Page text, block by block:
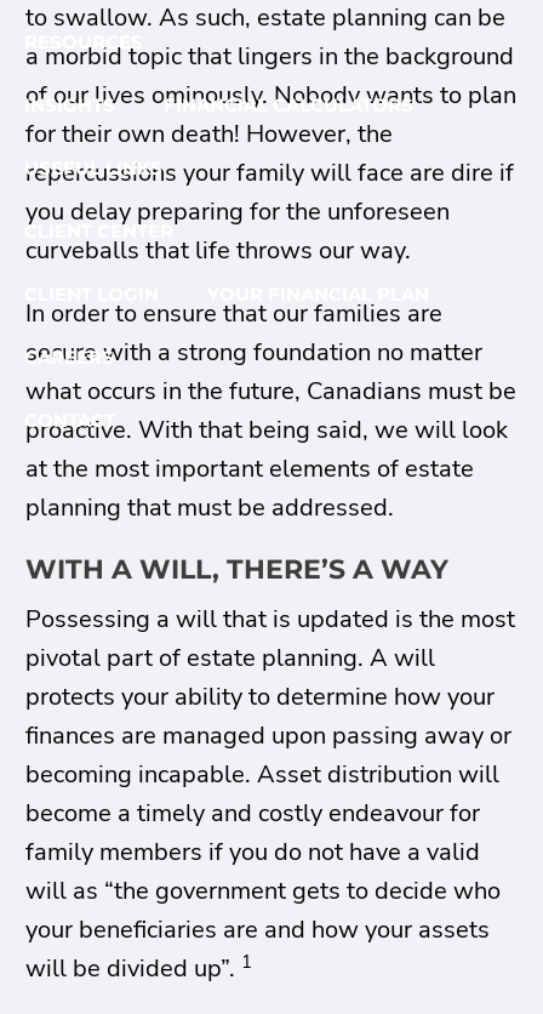
RESOURCES
INSIGHTS FINANCIAL CALCULATORS
USEFUL LINKS
CLIENT CENTER
CAREERS
CONTACT
to swallow. As such, estate planning can be
a morbid topic that lingers in the background
of our lives ominously. Nobody wants to plan
for their own death! However, the
repercussions your family will face are dire if
you delay preparing for the unforeseen
curveballs that life throws our way.
In order to ensure that our families are
secure with a strong foundation no matter
what occurs in the future, Canadians must be
proactive. With that being said, we will look
at the most important elements of estate
planning that must be addressed.
WITH A WILL, THERE’S A WAY
Possessing a will that is updated is the most
pivotal part of estate planning. A will
protects your ability to determine how your
finances are managed upon passing away or
becoming incapable. Asset distribution will
become a timely and costly endeavour for
family members if you do not have a valid
will as “the government gets to decide who
your beneficiaries are and how your assets
will be divided up”. 1